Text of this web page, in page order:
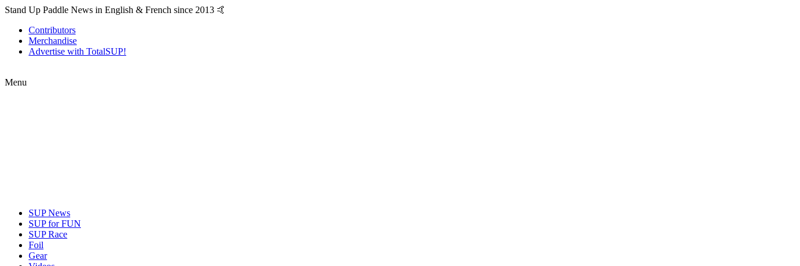
Stand Up Paddle News in English & French since 2013 🤙
Contributors
Merchandise
Advertise with TotalSUP!
Menu
SUP News
SUP for FUN
SUP Race
Foil
Gear